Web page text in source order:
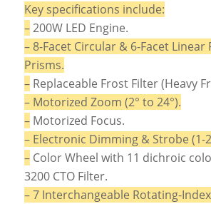
Key specifications include:
–200W LED Engine.
– 8-Facet Circular & 6-Facet Linear
Prisms.
–Replaceable Frost Filter (Heavy
– Motorized Zoom (2° to 24°).
–Motorized Focus.
– Electronic Dimming & Strobe (1-
–Color Wheel with 11 dichroic
3200 CTO Filter.
– 7 Interchangeable Rotating-